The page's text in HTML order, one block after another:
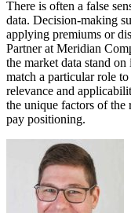
There is often a false
data. Decision-making
applying premiums or
Partner at Meridian
the market data stand
match a particular role
relevance and
the unique factors of the
pay positioning.